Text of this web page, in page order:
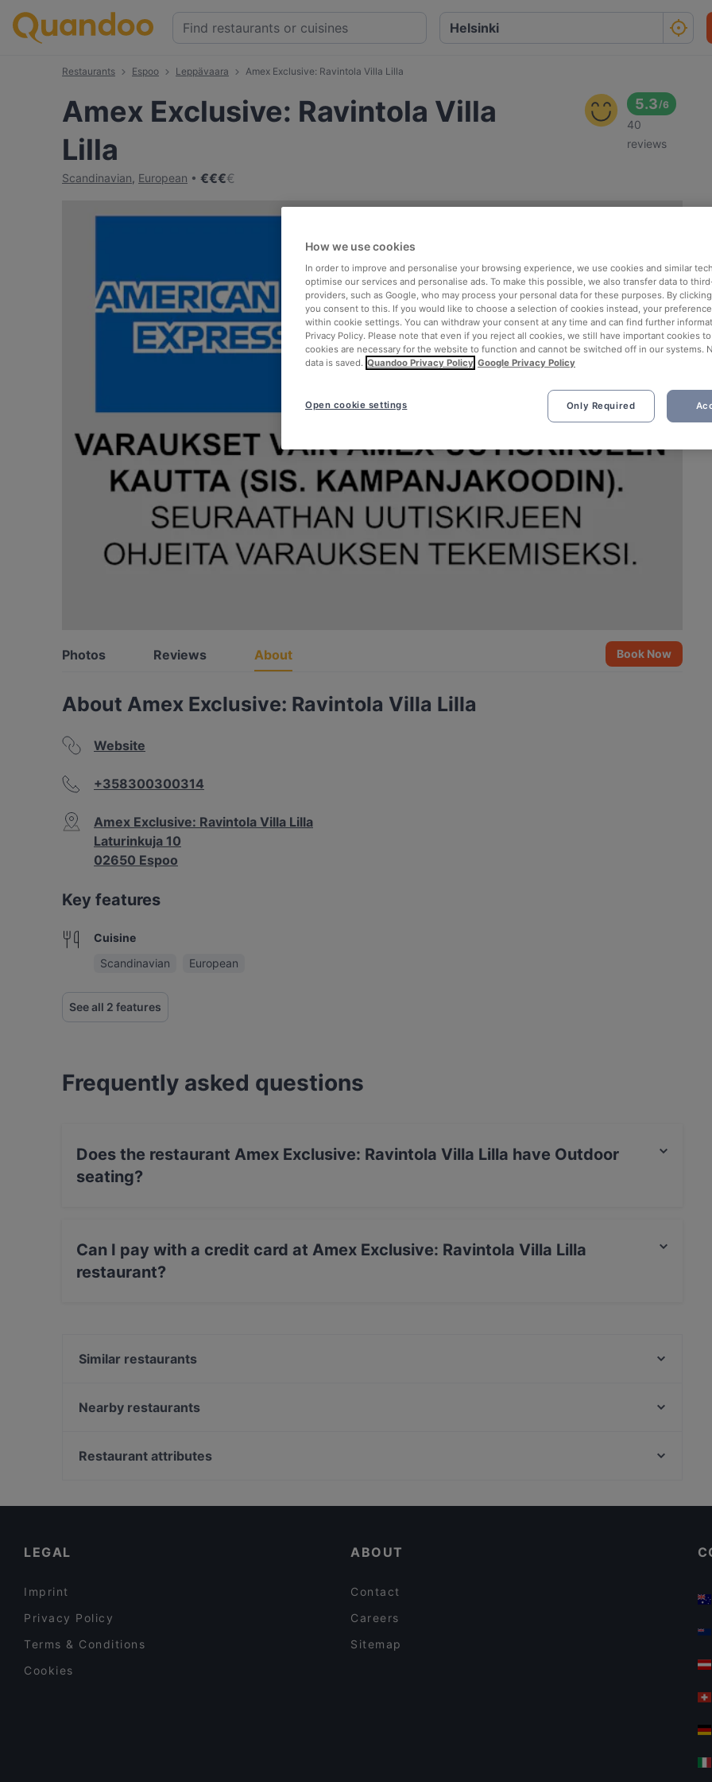
Restaurants Espoo Leppävaara Amex Exclusive: Ravintola Villa Lilla
Amex Exclusive: Ravintola Villa
Lilla
Scandinavian, European €€€€
5.3/6
40
reviews
Photos Reviews About Book Now
About Amex Exclusive: Ravintola Villa Lilla
Website
+358300300314
Amex Exclusive: Ravintola Villa Lilla
Laturinkuja 10
02650 Espoo
Key features
Cuisine
Scandinavian
European
See all 2 features
Frequently asked questions
Does the restaurant Amex Exclusive: Ravintola Villa Lilla have Outdoor
seating?
Can I pay with a credit card at Amex Exclusive: Ravintola Villa Lilla
restaurant?
Similar restaurants
Ristorante Momento Sello
Nearby restaurants
Wanda's Kitchen & Lounge
Restaurant attributes
LEGAL
Imprint
Privacy Policy
Terms & Conditions
Cookies
ABOUT
Contact
Careers
Sitemap
How we use cookies
In order to improve and personalise your browsing experience, we use cookies and similar
optimise our services and personalise ads. To make this possible, we also transfer data to
providers, such as Google, who may process your personal data for these purposes. By clicking
you consent to this. If you would like to choose a selection of cookies instead, your
within cookie settings. You can withdraw your consent at any time and can find further
Privacy Policy. Please note that even if you reject all cookies, we still have important cookies
cookies are necessary for the website to function and cannot be switched off in our systems.
data is saved. Quandoo Privacy Policy Google Privacy Policy
Only Required
Open cookie settings